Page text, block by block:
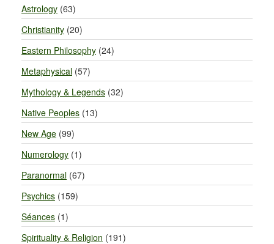
Astrology (63)
Christianity (20)
Eastern Philosophy (24)
Metaphysical (57)
Mythology & Legends (32)
Native Peoples (13)
New Age (99)
Numerology (1)
Paranormal (67)
Psychics (159)
Séances (1)
Spirituality & Religion (191)